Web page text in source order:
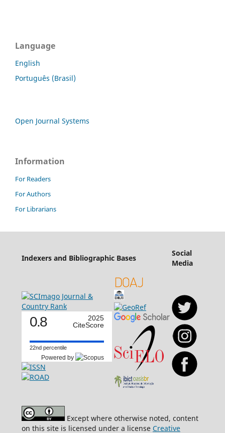
Language
English
Português (Brasil)
Open Journal Systems
Information
For Readers
For Authors
For Librarians
Indexers and Bibliographic Bases
Social
Media
0.8
2025
CiteScore
22nd percentile
Powered by
Except where otherwise noted, content
on this site is licensed under a license Creative